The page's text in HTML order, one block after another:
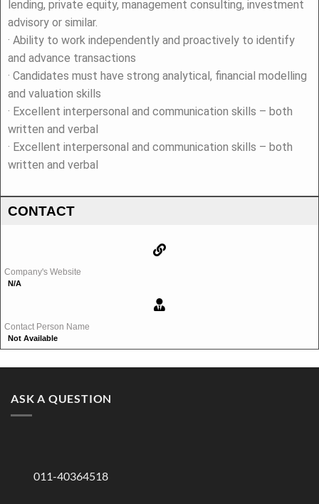
lending, private equity, management consulting, investment
advisory or similar.
· Ability to work independently and proactively to identify
and advance transactions
· Candidates must have strong analytical, financial modelling
and valuation skills
· Excellent interpersonal and communication skills – both
written and verbal
· Excellent interpersonal and communication skills – both
written and verbal
CONTACT
Company's Website
N/A
Contact Person Name
Not Available
ASK A QUESTION
011-40364518